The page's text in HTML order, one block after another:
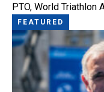
PTO, World Triathlon
FEATURED